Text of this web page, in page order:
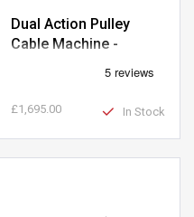
Dual Action Pulley
Cable Machine -
£1,695.00 In Stock